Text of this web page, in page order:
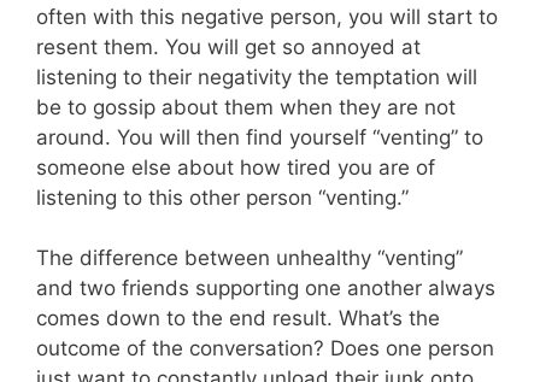
often with this negative person, you will start to
resent them. You will get so annoyed at
listening to their negativity the temptation will
be to gossip about them when they are not
around. You will then find yourself “venting” to
someone else about how tired you are of
listening to this other person “venting.”
The difference between unhealthy “venting”
and two friends supporting one another always
comes down to the end result. What’s the
outcome of the conversation? Does one person